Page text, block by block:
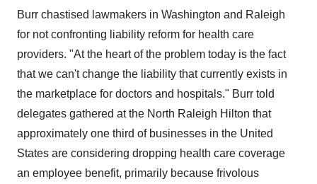
Burr chastised lawmakers in Washington and Raleigh
for not confronting liability reform for health care
providers. "At the heart of the problem today is the fact
that we can't change the liability that currently exists in
the marketplace for doctors and hospitals." Burr told
delegates gathered at the North Raleigh Hilton that
approximately one third of businesses in the United
States are considering dropping health care coverage
an employee benefit, primarily because frivolous